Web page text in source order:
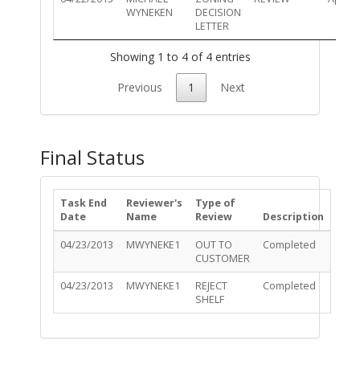
WYNEKEN
DECISION
LETTER
Showing 1 to 4 of 4 entries
Previous 1 Next
Final Status
Task End
Date
Reviewer's
Name
Type of
Review
Description
04/23/2013 MWYNEKE1
OUT TO
CUSTOMER
Completed
04/23/2013 MWYNEKE1
REJECT
SHELF
Completed